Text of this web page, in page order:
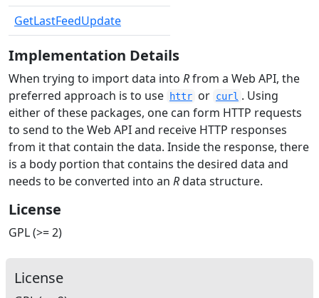
GetLastFeedUpdate
Implementation Details
When trying to import data into Rfrom a Web API, the
preferred approach is to use
httr or curl . Using
either of these packages, one can form HTTP requests
to send to the Web API and receive HTTP responses
from it that contain the data. Inside the response, there
is a body portion that contains the desired data and
needs to be converted into an Rdata structure.
License
GPL (>= 2)
License